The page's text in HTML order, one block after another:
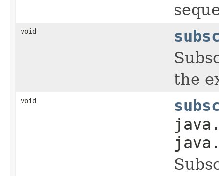
void
the
void